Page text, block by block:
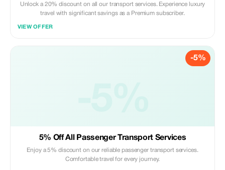
Unlock a 20% discount on all our transport services. Experience luxury
travel with significant savings as a Premium subscriber.
VIEW OFFER
-5%
5% Off All Passenger Transport Services
Enjoy a 5% discount on our reliable passenger transport services.
Comfortable travel for every journey.